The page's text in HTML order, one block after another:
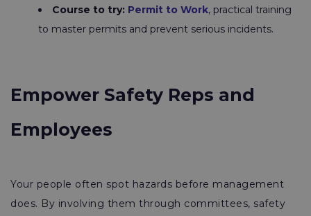
Course to try: Permit to Work, practical training
to master permits and prevent serious incidents.
Empower Safety Reps and
Employees
Your people often spot hazards before management
does. By involving them through committees, safety